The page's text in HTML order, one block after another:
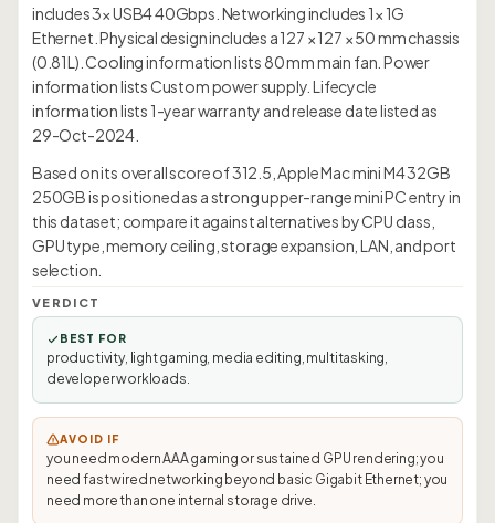
includes 3× USB4 40Gbps. Networking includes 1× 1G
Ethernet. Physical design includes a 127 × 127 × 50 mm chassis
(0.81L). Cooling information lists 80 mm main fan. Power
information lists Custom power supply. Lifecycle
information lists 1-year warranty and release date listed as
29-Oct-2024.
Based on its overall score of 312.5, Apple Mac mini M4 32GB
250GB is positioned as a strong upper-range mini PC entry in
this dataset; compare it against alternatives by CPU class,
GPU type, memory ceiling, storage expansion, LAN, and port
selection.
VERDICT
BEST FOR
productivity, light gaming, media editing, multitasking,
developer workloads.
AVOID IF
you need modern AAA gaming or sustained GPU rendering; you
need fast wired networking beyond basic Gigabit Ethernet; you
need more than one internal storage drive.